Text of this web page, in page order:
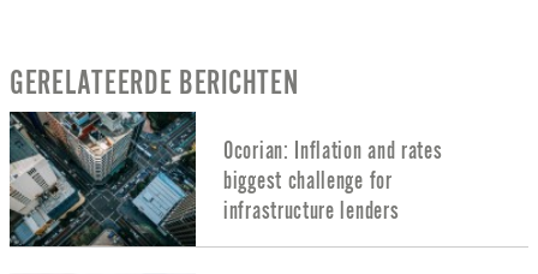
GERELATEERDE BERICHTEN
Ocorian: Inflation and rates
biggest challenge for
infrastructure lenders